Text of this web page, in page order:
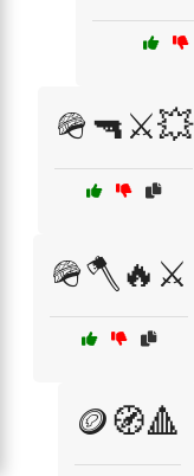
🪖🔫⚔️💥
🪖🪓🔥⚔️
🪙🧭🔺